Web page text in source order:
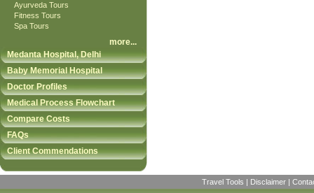
Ayurveda Tours
Fitness Tours
Spa Tours
more...
Medanta Hospital, Delhi
Baby Memorial Hospital
Doctor Profiles
Medical Process Flowchart
Compare Costs
FAQs
Client Commendations
Travel Tools | Disclaimer|